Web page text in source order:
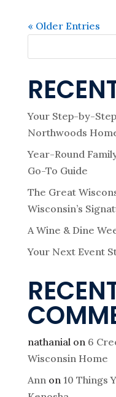
« Older Entries
Your Step-by-
Northwoods
Year-Round
Go-To Guide
The Great
Wisconsin’s
A Wine & Dine
Your Next Event
nathanial on 6
Wisconsin Home
Ann on 10 Things